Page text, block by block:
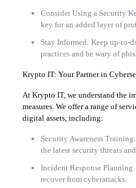
Consider Using a Security
key for an added layer of
Stay Informed: Keep up-to-
practices and be wary of
Krypto IT: Your Partner in
At Krypto IT, we understand the
measures. We offer a range of
digital assets, including:
Security Awareness
the latest security threats
Incident Response
recover from cyberattacks.